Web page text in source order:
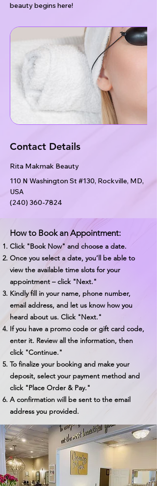
beauty begins here!
Contact Details
Rita Makmak Beauty
110 N Washington St #130, Rockville, MD,
USA
(240) 360-7824
How to Book an Appointment:
Click "Book Now" and choose a date.
Once you select a date, you’ll be able to
view the available time slots for your
appointment – click "Next."
Kindly fill in your name, phone number,
email address, and let us know how you
heard about us. Click "Next."
If you have a promo code or gift card code,
enter it. Review all the information, then
click "Continue."
To finalize your booking and make your
deposit, select your payment method and
click "Place Order & Pay."
A confirmation will be sent to the email
address you provided.